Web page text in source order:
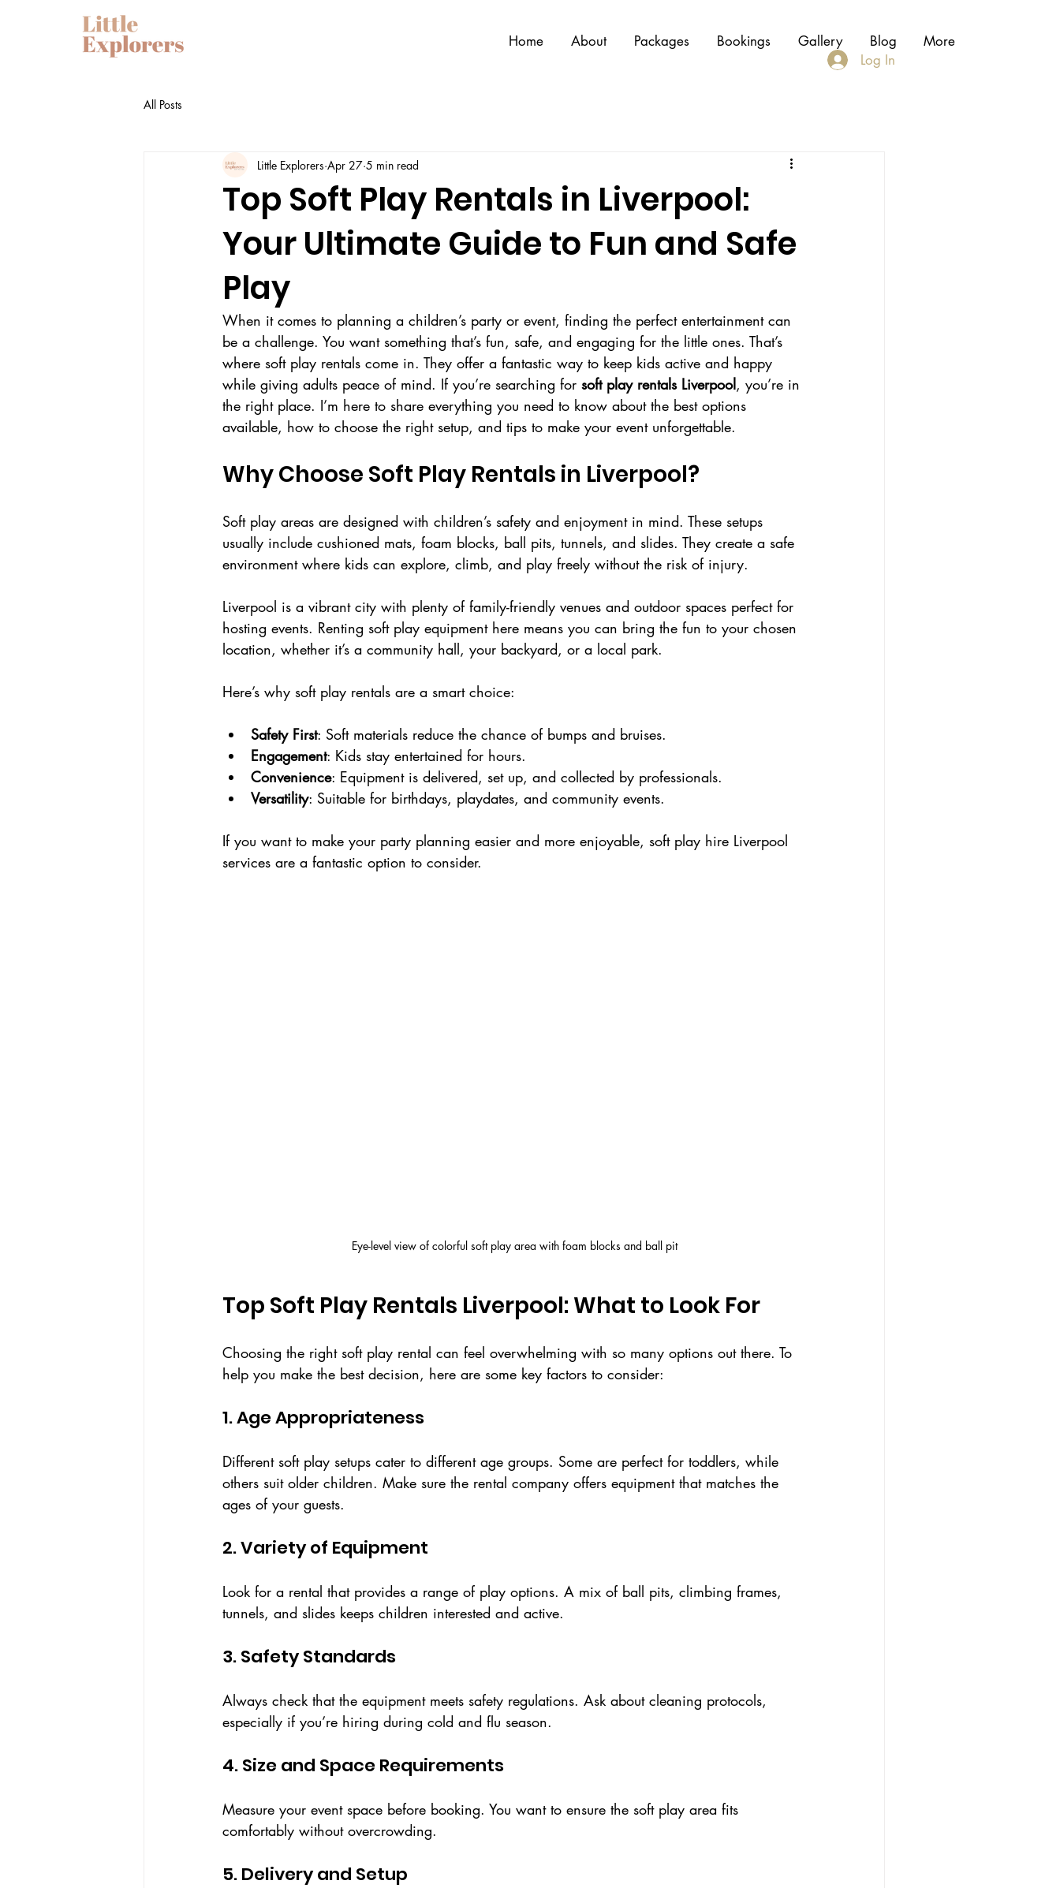
Home About Packages Bookings Gallery Blog
More
Log In
All Posts
Top Soft Play Rentals in Liverpool:
Your Ultimate Guide to Fun and Safe
Play
Little Explorers Apr 27 5 min read
When it comes to planning a children’s party or event, finding the perfect entertainment can
be a challenge. You want something that’s fun, safe, and engaging for the little ones. That’s
where soft play rentals come in. They offer a fantastic way to keep kids active and happy
while giving adults peace of mind. If you’re searching for soft play rentals Liverpool, you’re in
the right place. I’m here to share everything you need to know about the best options
available, how to choose the right setup, and tips to make your event unforgettable.
Why Choose Soft Play Rentals in Liverpool?
Soft play areas are designed with children’s safety and enjoyment in mind. These setups
usually include cushioned mats, foam blocks, ball pits, tunnels, and slides. They create a safe
environment where kids can explore, climb, and play freely without the risk of injury.
Liverpool is a vibrant city with plenty of family-friendly venues and outdoor spaces perfect for
hosting events. Renting soft play equipment here means you can bring the fun to your chosen
location, whether it’s a community hall, your backyard, or a local park.
Here’s why soft play rentals are a smart choice:
Safety First: Soft materials reduce the chance of bumps and bruises.
Engagement: Kids stay entertained for hours.
Convenience: Equipment is delivered, set up, and collected by professionals.
Versatility: Suitable for birthdays, playdates, and community events.
If you want to make your party planning easier and more enjoyable, soft play hire Liverpool
services are a fantastic option to consider.
Eye-level view of colorful soft play area with foam blocks and ball pit
Top Soft Play Rentals Liverpool: What to Look For
Choosing the right soft play rental can feel overwhelming with so many options out there. To
help you make the best decision, here are some key factors to consider:
1. Age Appropriateness
Different soft play setups cater to different age groups. Some are perfect for toddlers, while
others suit older children. Make sure the rental company offers equipment that matches the
ages of your guests.
2. Variety of Equipment
Look for a rental that provides a range of play options. A mix of ball pits, climbing frames,
tunnels, and slides keeps children interested and active.
3. Safety Standards
Always check that the equipment meets safety regulations. Ask about cleaning protocols,
especially if you’re hiring during cold and flu season.
4. Size and Space Requirements
Measure your event space before booking. You want to ensure the soft play area fits
comfortably without overcrowding.
5. Delivery and Setup